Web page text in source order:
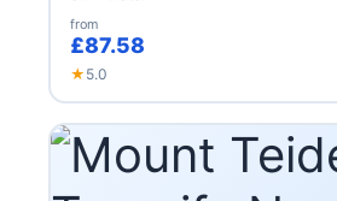
from
£87.58
★ 5.0